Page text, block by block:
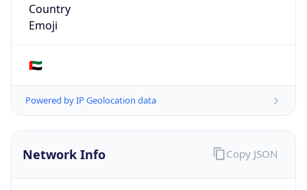
Country
Emoji
🇦🇪
Powered by IP Geolocation data
Network Info Copy JSON